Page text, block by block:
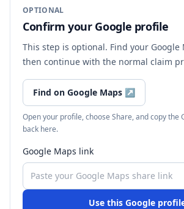
OPTIONAL
Confirm your Google profile
This step is optional. Find your Google
then continue with the normal claim
Find on Google Maps ↗
Open your profile, choose Share, and copy the
back here.
Google Maps link
Use this Google